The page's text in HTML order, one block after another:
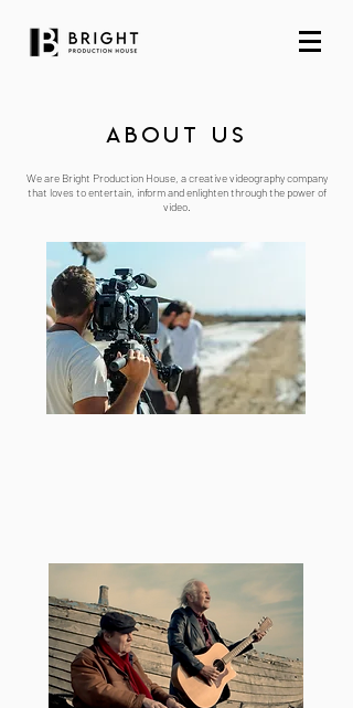
ABout us
We are Bright Production House, a creative videography company
that loves to entertain, inform and enlighten through the power of
video.